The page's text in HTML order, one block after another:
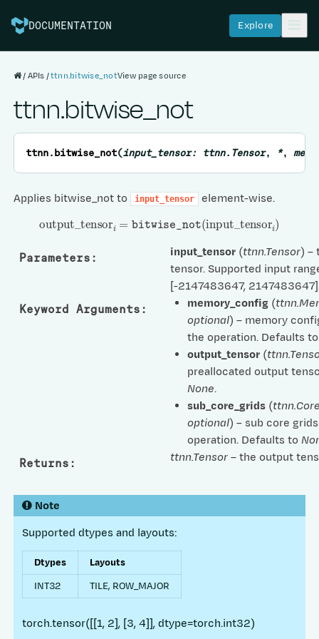
DOCUMENTATION Explore
APIs ttnn.bitwise_notView page source
ttnn.bitwise_not
ttnn.bitwise_not(input_tensor: ttnn.Tensor, *,
Applies bitwise_not to input_tensor element-wise.
output _tensor i= bitwise_not(input_ tensori )
Parameters : input_tensor (ttnn.Tensor) –
tensor. Supported input
[-2147483647,
Keyword Arguments : memory_config (
optional) – memory
the operation. Defaults
output_tensor (
preallocated output
None.
sub_core_grids (
optional) – sub core
operation. Defaults to
Returns : ttnn.Tensor– the output
Note
Supported dtypes and layouts:
Dtypes
Layouts
INT32
TILE, ROW_MAJOR
torch.tensor([[1, 2], [3, 4]], dtype=torch.int32)